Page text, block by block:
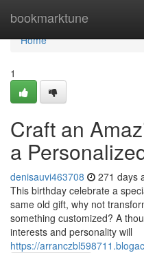
bookmarktune
Home
Home
1
Craft an
a
denisauvi463708 271 days
This birthday celebrate a
same old gift, why not
something customized? A
interests and personality will
https://